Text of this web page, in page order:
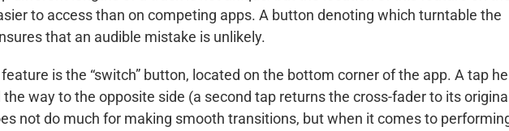
to access than on competing apps. A button denoting which turntable the
that an audible mistake is unlikely.
is the “switch” button, located on the bottom corner of the app. A tap
way to the opposite side (a second tap returns the cross-fader to its original
not do much for making smooth transitions, but when it comes to